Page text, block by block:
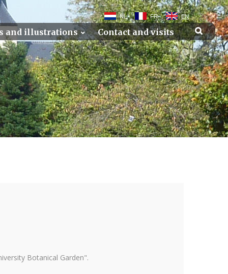
NL FR EN
and illustrations Contact and visits
Botanical Garden".